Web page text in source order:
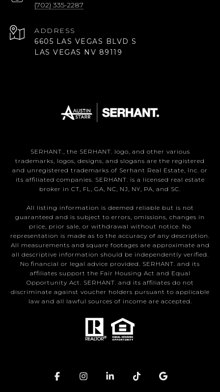
(702) 335-2287
ADDRESS
6605 LAS VEGAS BLVD S
LAS VEGAS NV 89119
SERHANT., the SERHANT. logo, and other various
trademarks, logos, designs, and slogans are the registered
and unregistered trademarks of Serhant Real Estate, Inc. or
its affiliated companies. SERHANT. is a licensed real estate
broker in CT, FL, GA, NC, NJ, NY, PA, and SC.
All listing information is deemed reliable but is not
guaranteed and is subject to errors, omissions, changes in
price, prior sale, or withdrawal without notice. No
representation is made as to the accuracy of any description.
All measurements and square footages are approximate and
all descriptive information should be independently verified.
No financial or legal advice provided. SERHANT. and its
affiliates support the Fair Housing Act and Equal
Opportunity Act. SERHANT. and its affiliates do not
discriminate against voucher holders pursuant to applicable
law and all lawful sources of income are accepted.